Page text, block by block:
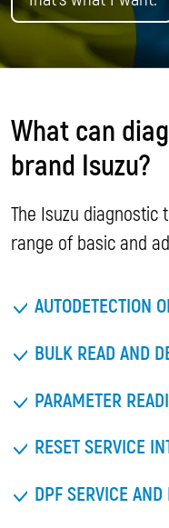
What can
brand Isuzu?
The Isuzu diagnostic
range of basic and
AUTODETECTION
BULK READ AND
PARAMETER
RESET SERVICE
DPF SERVICE AND